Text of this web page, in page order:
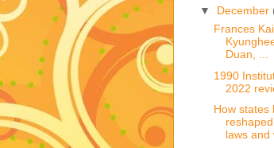
▼ December
Frances
Duan, ...
1990
2022
How states
laws and